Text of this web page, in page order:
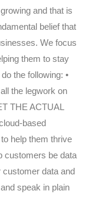
and that is
belief that
We focus
them to stay
the following: •
the legwork on
THE ACTUAL
based
help them thrive
customers be data
data and
speak in plain